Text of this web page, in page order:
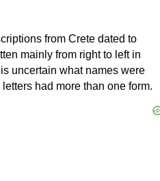
from Crete dated to
mainly from right to left in
uncertain what names were
had more than one form.